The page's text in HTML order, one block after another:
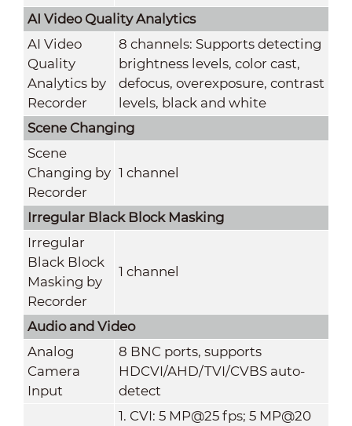
AI Video Quality Analytics
AI Video
Quality
Analytics by
Recorder
8 channels: Supports detecting
brightness levels, color cast,
defocus, overexposure, contrast
levels, black and white
Scene Changing
Scene
Changing by
Recorder
1 channel
Irregular Black Block Masking
Irregular
Black Block
Masking by
Recorder
1 channel
Audio and Video
Analog
Camera
Input
8 BNC ports, supports
HDCVI/AHD/TVI/CVBS auto-
detect
1. CVI: 5 MP@25 fps; 5 MP@20